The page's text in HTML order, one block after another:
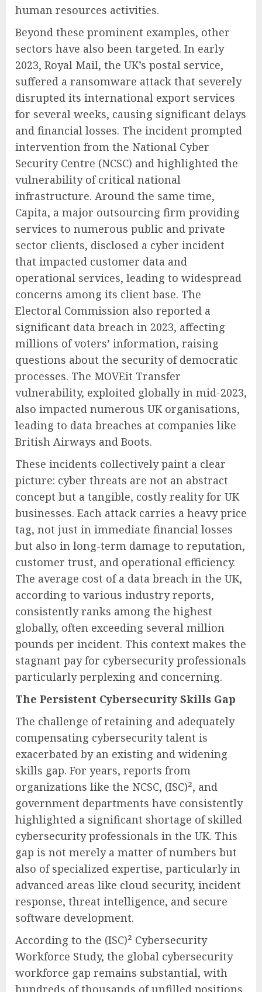
human resources activities.
Beyond these prominent examples, other
sectors have also been targeted. In early
2023, Royal Mail, the UK’s postal service,
suffered a ransomware attack that severely
disrupted its international export services
for several weeks, causing significant delays
and financial losses. The incident prompted
intervention from the National Cyber
Security Centre (NCSC) and highlighted the
vulnerability of critical national
infrastructure. Around the same time,
Capita, a major outsourcing firm providing
services to numerous public and private
sector clients, disclosed a cyber incident
that impacted customer data and
operational services, leading to widespread
concerns among its client base. The
Electoral Commission also reported a
significant data breach in 2023, affecting
millions of voters’ information, raising
questions about the security of democratic
processes. The MOVEit Transfer
vulnerability, exploited globally in mid-2023,
also impacted numerous UK organisations,
leading to data breaches at companies like
British Airways and Boots.
These incidents collectively paint a clear
picture: cyber threats are not an abstract
concept but a tangible, costly reality for UK
businesses. Each attack carries a heavy price
tag, not just in immediate financial losses
but also in long-term damage to reputation,
customer trust, and operational efficiency.
The average cost of a data breach in the UK,
according to various industry reports,
consistently ranks among the highest
globally, often exceeding several million
pounds per incident. This context makes the
stagnant pay for cybersecurity professionals
particularly perplexing and concerning.
The Persistent Cybersecurity Skills Gap
The challenge of retaining and adequately
compensating cybersecurity talent is
exacerbated by an existing and widening
skills gap. For years, reports from
organizations like the NCSC, (ISC)², and
government departments have consistently
highlighted a significant shortage of skilled
cybersecurity professionals in the UK. This
gap is not merely a matter of numbers but
also of specialized expertise, particularly in
advanced areas like cloud security, incident
response, threat intelligence, and secure
software development.
According to the (ISC)² Cybersecurity
Workforce Study, the global cybersecurity
workforce gap remains substantial, with
hundreds of thousands of unfilled positions.